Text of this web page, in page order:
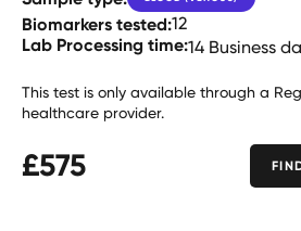
Biomarkers tested:12
Lab Processing time:14 Business
This test is only available through a
healthcare provider.
£575